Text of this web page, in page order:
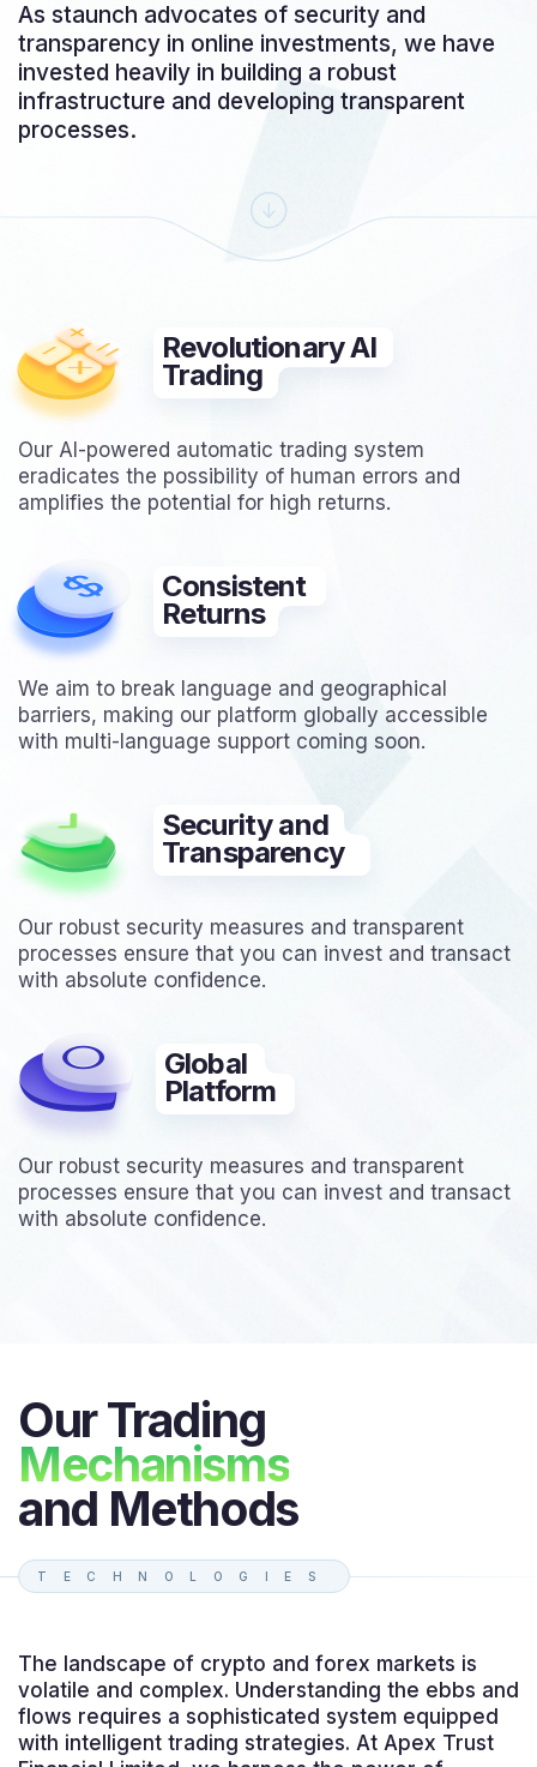
As staunch advocates of security and
transparency in online investments, we have
invested heavily in building a robust
infrastructure and developing transparent
processes.
Revolutionary AI
Trading
Our AI-powered automatic trading system
eradicates the possibility of human errors and
amplifies the potential for high returns.
Consistent
Returns
We aim to break language and geographical
barriers, making our platform globally accessible
with multi-language support coming soon.
Security and
Transparency
Our robust security measures and transparent
processes ensure that you can invest and transact
with absolute confidence.
Global
Platform
Our robust security measures and transparent
processes ensure that you can invest and transact
with absolute confidence.
Our Trading
Mechanisms
and Methods
TECHNOLOGIES
The landscape of crypto and forex markets is
volatile and complex. Understanding the ebbs and
flows requires a sophisticated system equipped
with intelligent trading strategies. At Apex Trust